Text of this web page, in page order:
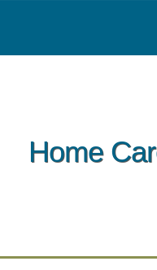
Home